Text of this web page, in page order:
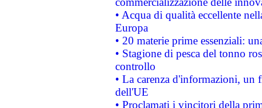
• Acqua di qualità eccellente
Europa
• 20 materie prime essenziali:
• Stagione di pesca del tonno
controllo
• La carenza d'informazioni, un
dell'UE
• Proclamati i vincitori della